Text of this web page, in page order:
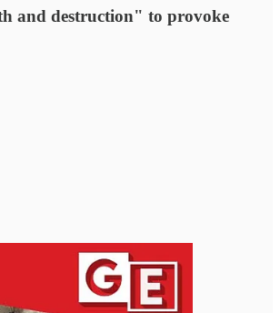
and destruction" to provoke